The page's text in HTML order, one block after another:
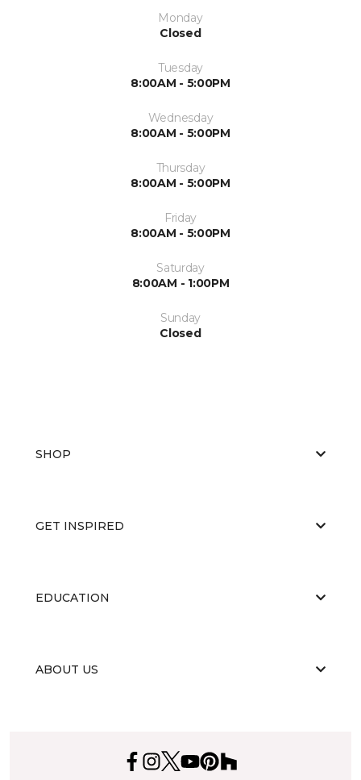
Monday
Closed
Tuesday
8:00AM - 5:00PM
Wednesday
8:00AM - 5:00PM
Thursday
8:00AM - 5:00PM
Friday
8:00AM - 5:00PM
Saturday
8:00AM - 1:00PM
Sunday
Closed
SHOP
GET INSPIRED
EDUCATION
ABOUT US